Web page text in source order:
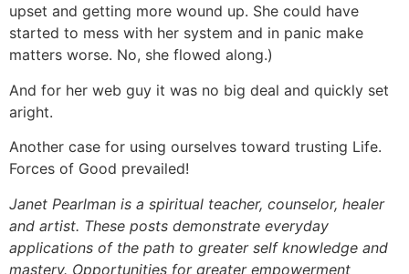
upset and getting more wound up. She could have
started to mess with her system and in panic make
matters worse. No, she flowed along.)
And for her web guy it was no big deal and quickly set
aright.
Another case for using ourselves toward trusting Life.
Forces of Good prevailed!
Janet Pearlman is a spiritual teacher, counselor, healer
and artist. These posts demonstrate everyday
applications of the path to greater self knowledge and
mastery. Opportunities for greater empowerment